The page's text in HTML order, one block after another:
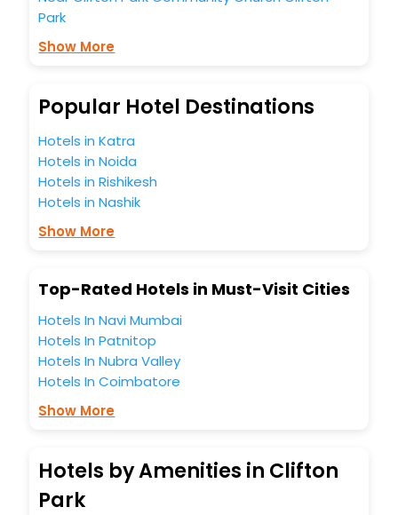
Park
Show More
Popular Hotel Destinations
Hotels in Katra
Hotels in Noida
Hotels in Rishikesh
Hotels in Nashik
Show More
Top-Rated Hotels in Must-Visit Cities
Hotels In Navi Mumbai
Hotels In Patnitop
Hotels In Nubra Valley
Hotels In Coimbatore
Show More
Hotels by Amenities in Clifton
Park